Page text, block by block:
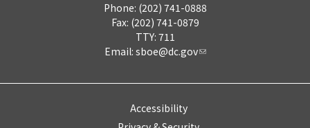
Phone: (202) 741-0888
Fax: (202) 741-0879
TTY: 711
Email: sboe@dc.gov
Accessibility